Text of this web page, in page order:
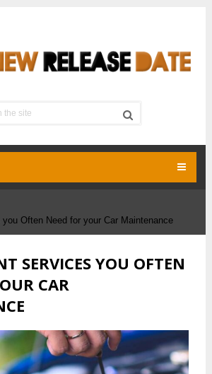
Often Need for your Car Maintenance
SERVICES YOU OFTEN
CAR